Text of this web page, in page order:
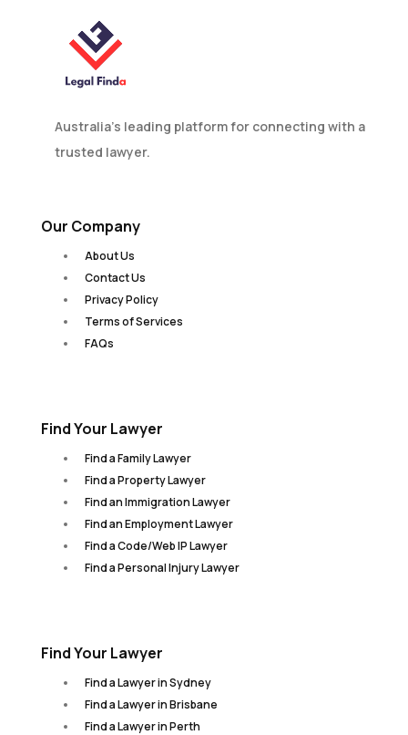
Australia’s leading platform for connecting with a
trusted lawyer.
Our Company
About Us
Contact Us
Privacy Policy
Terms of Services
FAQs
Find Your Lawyer
Find a Family Lawyer
Find a Property Lawyer
Find an Immigration Lawyer
Find an Employment Lawyer
Find a Code/Web IP Lawyer
Find a Personal Injury Lawyer
Find Your Lawyer
Find a Lawyer in Sydney
Find a Lawyer in Brisbane
Find a Lawyer in Perth